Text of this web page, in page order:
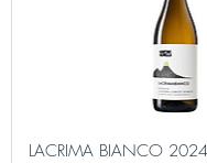
LACRIMA BIANCO